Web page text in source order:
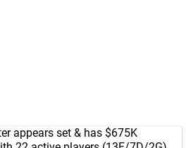
appears set & has $675K